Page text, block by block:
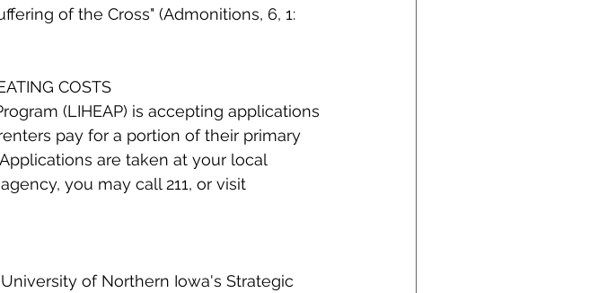
of the Cross" (Admonitions, 6, 1:
COSTS
(LIHEAP) is accepting applications
pay for a portion of their primary
are taken at your local
you may call 211, or visit
of Northern Iowa's Strategic